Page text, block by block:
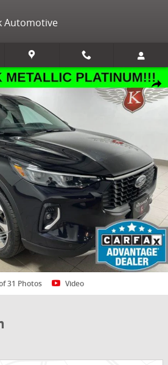
Automotive
SUV Photo 1 of 31
31 Photos Video